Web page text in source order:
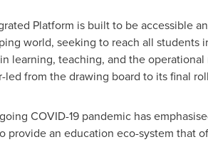
Platform is built to be accessible
world, seeking to reach all students
learning, teaching, and the
led from the drawing board to its final
COVID-19 pandemic has
provide an education eco-system that